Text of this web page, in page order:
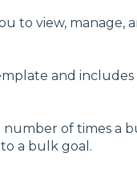
to view, manage,
and
of times a
a bulk goal.